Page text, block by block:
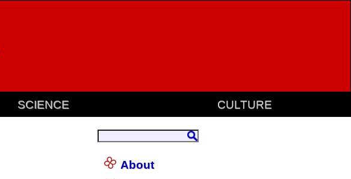
SCIENCE CULTURE
About